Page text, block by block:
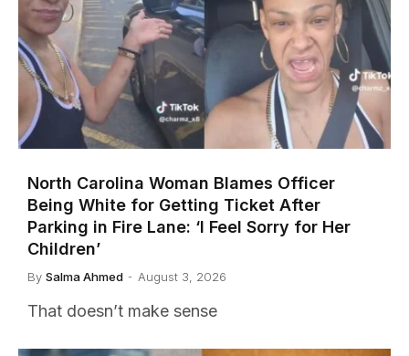
North Carolina Woman Blames Officer
Being White for Getting Ticket After
Parking in Fire Lane: ‘I Feel Sorry for Her
Children’
By Salma Ahmed August 3, 2026
That doesn’t make sense